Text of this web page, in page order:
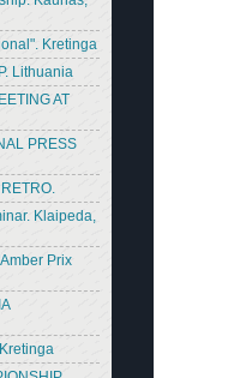
Kretinga
Lithuania
AT
PRESS
Klaipeda,
Prix